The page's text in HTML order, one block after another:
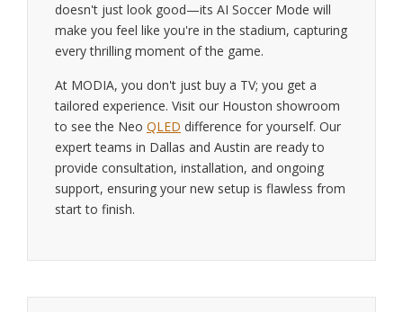
doesn't just look good—its AI Soccer Mode will
make you feel like you're in the stadium, capturing
every thrilling moment of the game.
At MODIA, you don't just buy a TV; you get a
tailored experience. Visit our Houston showroom
to see the Neo QLED difference for yourself. Our
expert teams in Dallas and Austin are ready to
provide consultation, installation, and ongoing
support, ensuring your new setup is flawless from
start to finish.